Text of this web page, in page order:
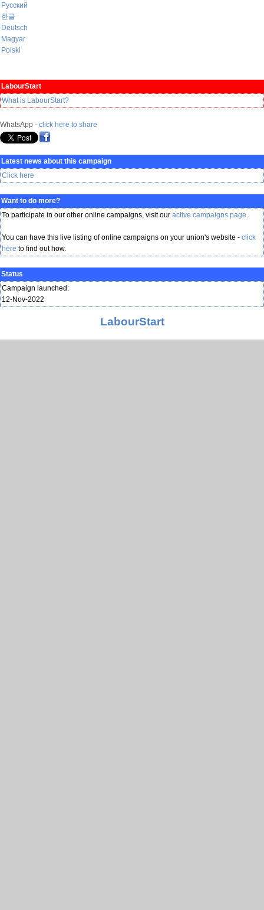
Русский
한글
Deutsch
Magyar
Polski
LabourStart
What is LabourStart?
WhatsApp - click here to share
Latest news about this campaign
Click here
Want to do more?
To participate in our other online campaigns, visit our active campaigns page.
You can have this live listing of online campaigns on your union's website - click
here to find out how.
Status
Campaign launched:
12-Nov-2022
LabourStart